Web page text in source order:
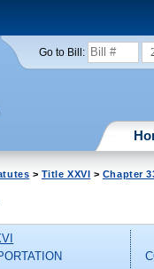
Go to Bill:
> Title XXVI > Chapter